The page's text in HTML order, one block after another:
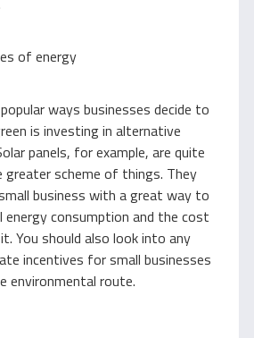
of energy
ways businesses decide to
is investing in alternative
panels, for example, are quite
greater scheme of things. They
business with a great way to
energy consumption and the cost
You should also look into any
incentives for small businesses
environmental route.